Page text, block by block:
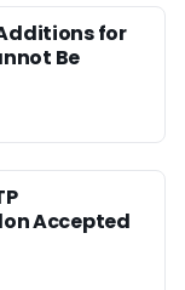
Additions for
Be
Accepted